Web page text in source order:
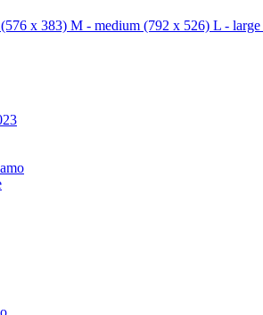
(576 x 383) M - medium (792 x 526) L - large